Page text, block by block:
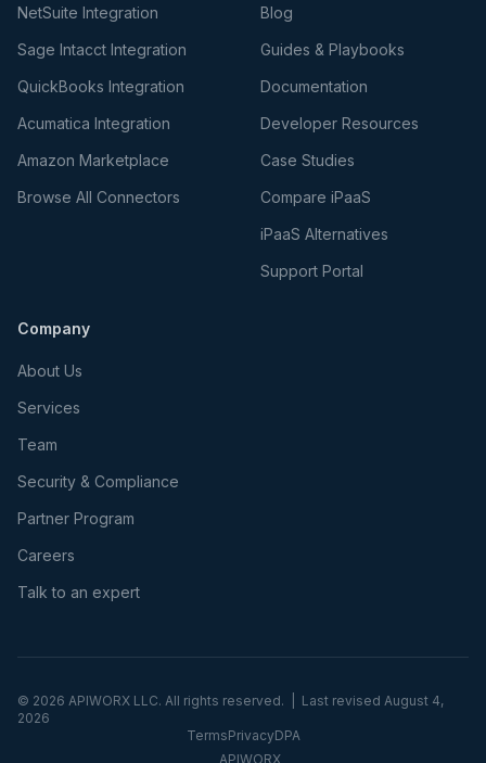
NetSuite Integration
Sage Intacct Integration
QuickBooks Integration
Acumatica Integration
Amazon Marketplace
Browse All Connectors
Blog
Guides & Playbooks
Documentation
Developer Resources
Case Studies
Compare iPaaS
iPaaS Alternatives
Support Portal
Company
About Us
Services
Team
Security & Compliance
Partner Program
Careers
Talk to an expert
© 2026 APIWORX LLC. All rights reserved. | Last revised August 4,
2026
TermsPrivacyDPA
APIWORX